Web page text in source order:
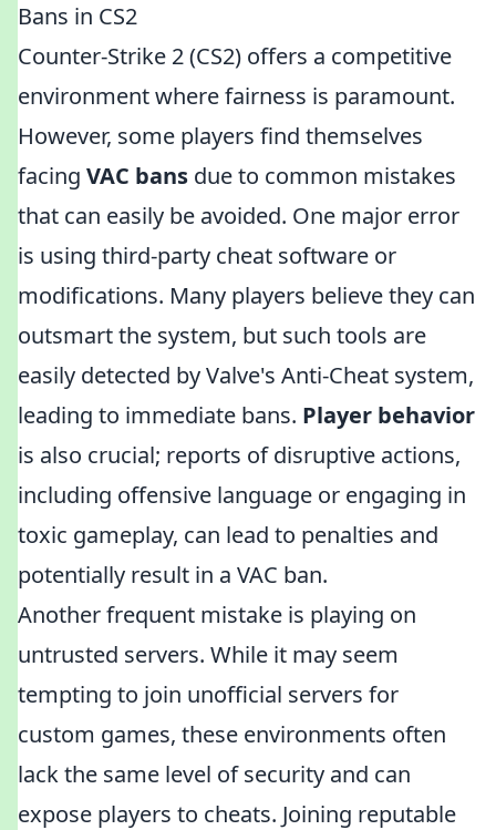
Bans in CS2
Counter-Strike 2 (CS2) offers a competitive
environment where fairness is paramount.
However, some players find themselves
facing VAC bans due to common mistakes
that can easily be avoided. One major error
is using third-party cheat software or
modifications. Many players believe they can
outsmart the system, but such tools are
easily detected by Valve's Anti-Cheat system,
leading to immediate bans. Player behavior
is also crucial; reports of disruptive actions,
including offensive language or engaging in
toxic gameplay, can lead to penalties and
potentially result in a VAC ban.
Another frequent mistake is playing on
untrusted servers. While it may seem
tempting to join unofficial servers for
custom games, these environments often
lack the same level of security and can
expose players to cheats. Joining reputable